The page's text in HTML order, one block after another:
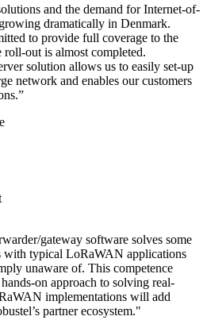
and the demand for Internet-of-
dramatically in Denmark.
to provide full coverage to the
out is almost completed.
solution allows us to easily set-up
network and enables our customers
gateway software solves some
with typical LoRaWAN applications
unaware of. This competence
on approach to solving real-
implementations will add
partner ecosystem."